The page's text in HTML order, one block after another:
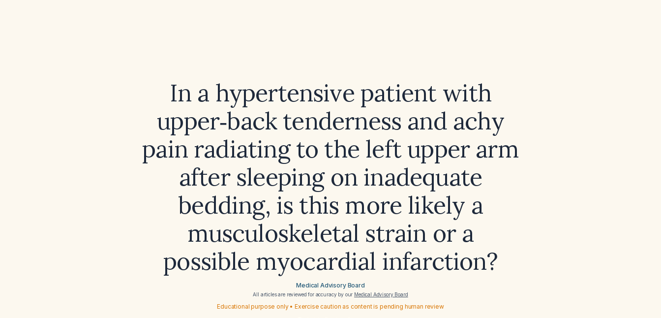
In a hypertensive patient with
upper‑back tenderness and achy
pain radiating to the left upper arm
after sleeping on inadequate
bedding, is this more likely a
musculoskeletal strain or a
possible myocardial infarction?
Medical Advisory Board
All articles are reviewed for accuracy by our Medical Advisory Board
Educational purpose only • Exercise caution as content is pending human review